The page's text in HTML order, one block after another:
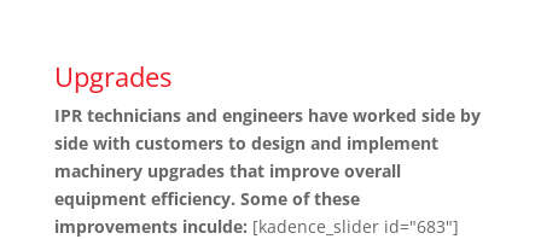
Upgrades
IPR technicians and engineers have worked side by
side with customers to design and implement
machinery upgrades that improve overall
equipment efficiency. Some of these
improvements inculde: [kadence_slider id="683"]